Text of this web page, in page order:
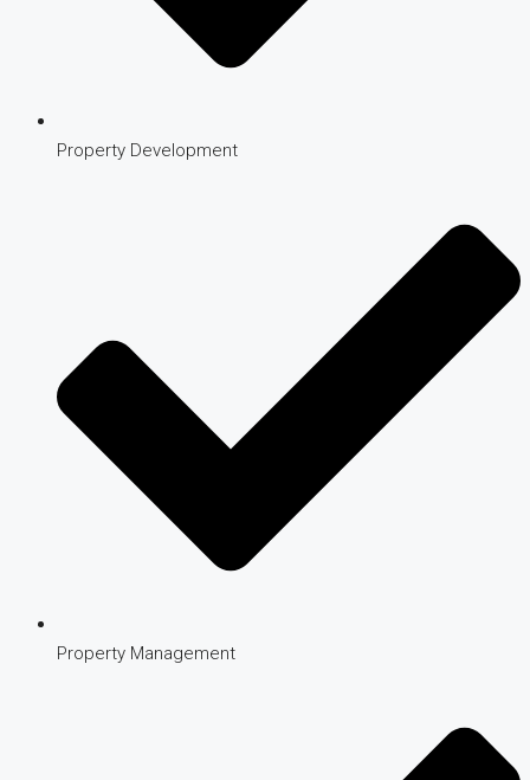
Property Development
Property Management